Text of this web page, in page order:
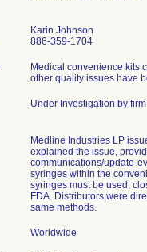
Karin Johnson
886-359-1704
Medical convenience kits
other quality issues have
Under Investigation by firm
Medline Industries LP
explained the issue,
communications/update-
syringes within the
syringes must be used,
FDA. Distributors were
same methods.
Worldwide